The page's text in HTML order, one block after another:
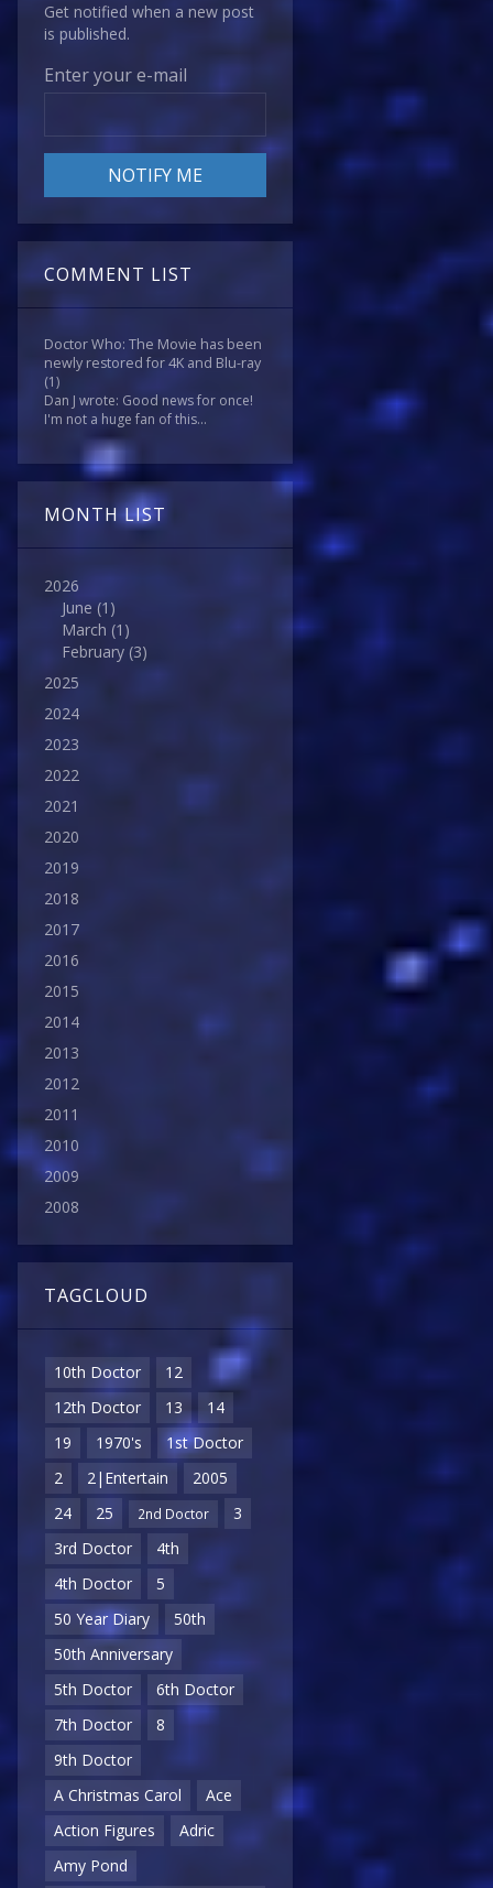
Get notified when a new post
is published.
Enter your e-mail
COMMENT LIST
Doctor Who: The Movie has been
newly restored for 4K and Blu-ray
(1)
Dan J wrote: Good news for once!
I'm not a huge fan of this...
MONTH LIST
2026
June (1)
March (1)
February (3)
2025
2024
2023
2022
2021
2020
2019
2018
2017
2016
2015
2014
2013
2012
2011
2010
2009
2008
TAGCLOUD
10th Doctor
12
12th Doctor
13
14
19
1970's
1st Doctor
2
2|Entertain
2005
24
25 2nd Doctor
3
3rd Doctor
4th
4th Doctor
5
50 Year Diary
50th
50th Anniversary
5th Doctor
6th Doctor
7th Doctor
8
9th Doctor
A Christmas Carol
Ace
Action Figures
Adric
Amy Pond